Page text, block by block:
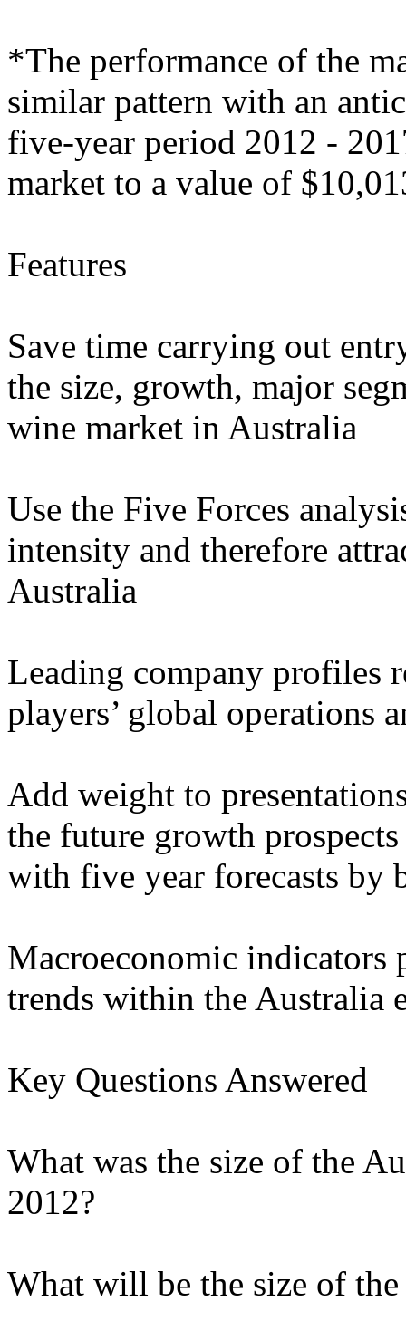
*The performance of the
similar pattern with an
five-year period 2012 -
market to a value of
Features
Save time carrying out
the size, growth, major
wine market in Australia
Use the Five Forces
intensity and therefore
Australia
Leading company profiles
players’ global operations
Add weight to
the future growth
with five year forecasts by
Macroeconomic indicators
trends within the Australia
Key Questions Answered
What was the size of the
2012?
What will be the size of